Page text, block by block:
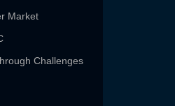
Market
Challenges